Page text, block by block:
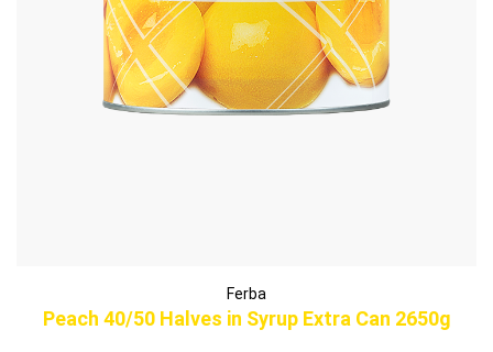
Ferba
Peach 40/50 Halves in Syrup Extra Can 2650g